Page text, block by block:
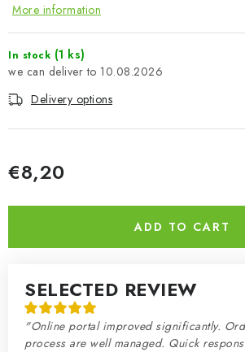
About us My order Contacts
Terms and Conditions
Model Paint Conversion Chart
More information
In stock (1 ks)
10.08.2026
Delivery options
€8,20
ADD TO CART
SELECTED REVIEW
"Online portal improved significantly.
process are well managed. Quick